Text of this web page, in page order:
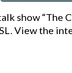
show “The
View the